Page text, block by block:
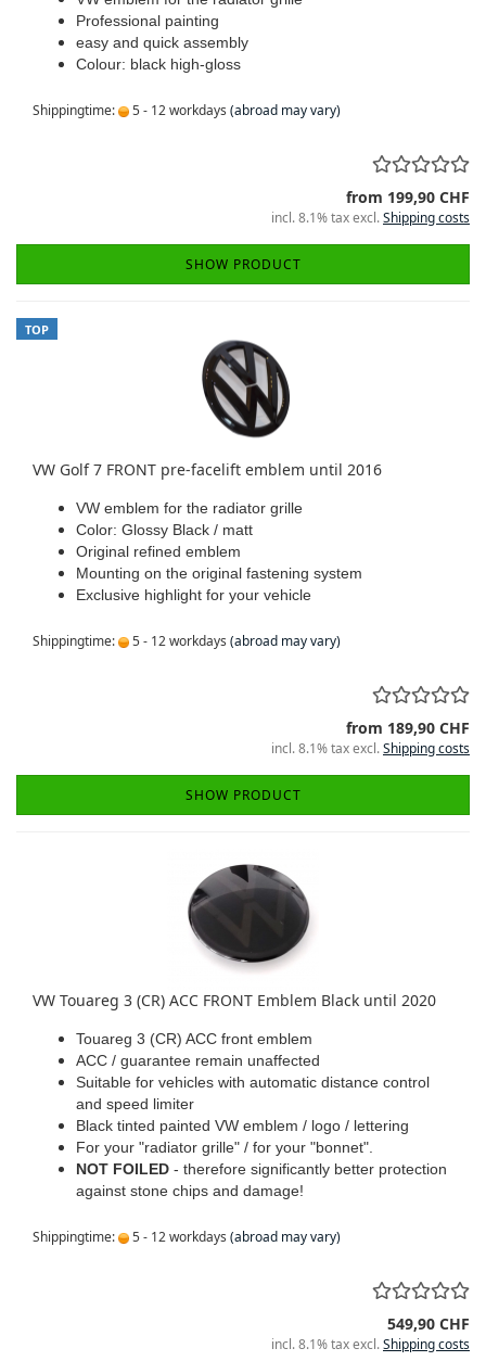
Professional painting
easy and quick assembly
Colour: black high-gloss
Shippingtime: 5 - 12 workdays (abroad may vary)
from 199,90 CHF
incl. 8.1% tax excl.Shipping costs
SHOW PRODUCT
TOP
VW Golf 7 FRONT pre-facelift emblem until 2016
VW emblem for the radiator grille
Color: Glossy Black / matt
Original refined emblem
Mounting on the original fastening system
Exclusive highlight for your vehicle
Shippingtime: 5 - 12 workdays (abroad may vary)
from 189,90 CHF
incl. 8.1% tax excl.Shipping costs
SHOW PRODUCT
VW Touareg 3 (CR) ACC FRONT Emblem Black until 2020
Touareg 3 (CR) ACC front emblem
ACC / guarantee remain unaffected
Suitable for vehicles with automatic distance control
and speed limiter
Black tinted painted VW emblem / logo / lettering
For your "radiator grille" / for your "bonnet".
NOT FOILED - therefore significantly better protection
against stone chips and damage!
Shippingtime: 5 - 12 workdays (abroad may vary)
549,90 CHF
incl. 8.1% tax excl.Shipping costs